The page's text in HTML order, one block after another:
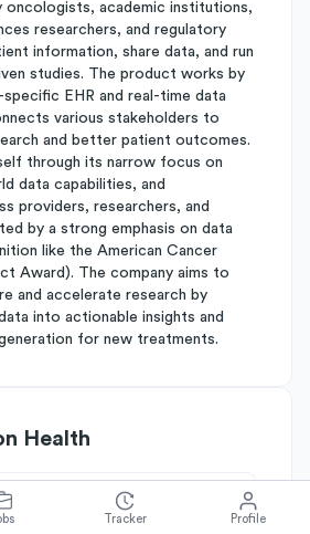
oncologists, academic institutions,
researchers, and regulatory
information, share data, and run
studies. The product works by
EHR and real-time data
various stakeholders to
and better patient outcomes.
through its narrow focus on
data capabilities, and
providers, researchers, and
by a strong emphasis on data
like the American Cancer
Award). The company aims to
and accelerate research by
into actionable insights and
for new treatments.
Health
Tracker Profile